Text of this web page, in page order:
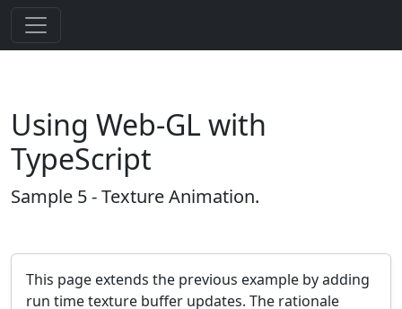
Using Web-GL with
TypeScript
Sample 5 - Texture Animation.
This page extends the previous example by adding
run time texture buffer updates. The rationale